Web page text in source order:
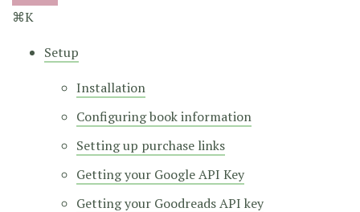
⌘K
Setup
Installation
Configuring book information
Setting up purchase links
Getting your Google API Key
Getting your Goodreads API key